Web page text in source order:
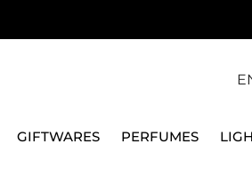
GIFTWARES PERFUMES